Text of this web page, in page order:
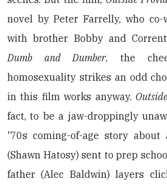
novel by Peter Farrelly, who
with brother Bobby and
Dumb and Dumber, the
homosexuality strikes an odd
in this film works anyway.
fact, to be a jaw-droppingly
'70s coming-of-age story
(Shawn Hatosy) sent to prep
father (Alec Baldwin) layers